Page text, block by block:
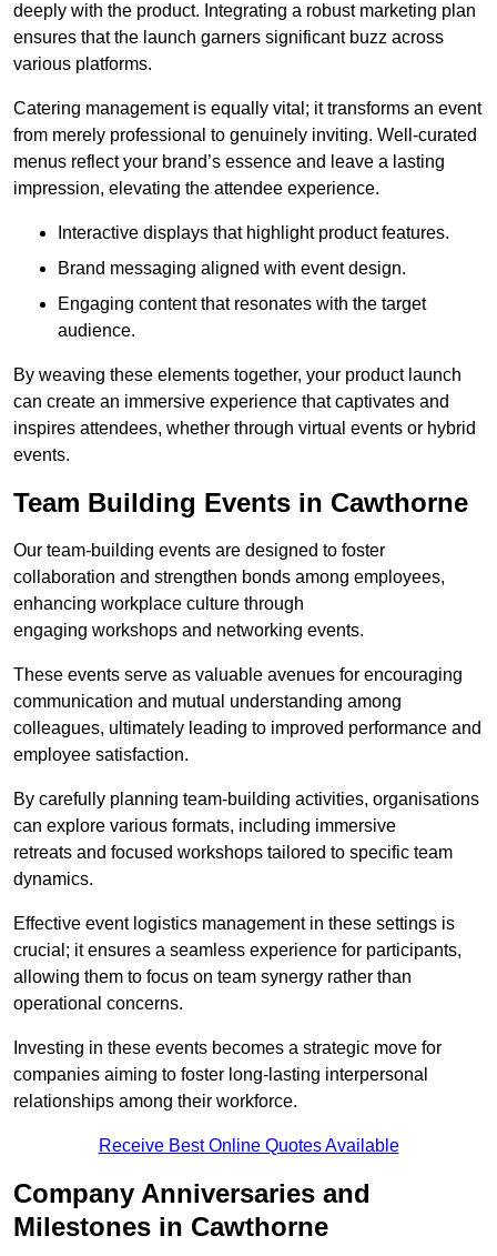
deeply with the product. Integrating a robust marketing plan
ensures that the launch garners significant buzz across
various platforms.
Catering management is equally vital; it transforms an event
from merely professional to genuinely inviting. Well-curated
menus reflect your brand’s essence and leave a lasting
impression, elevating the attendee experience.
Interactive displays that highlight product features.
Brand messaging aligned with event design.
Engaging content that resonates with the target
audience.
By weaving these elements together, your product launch
can create an immersive experience that captivates and
inspires attendees, whether through virtual events or hybrid
events.
Team Building Events in Cawthorne
Our team-building events are designed to foster
collaboration and strengthen bonds among employees,
enhancing workplace culture through
engaging workshops and networking events.
These events serve as valuable avenues for encouraging
communication and mutual understanding among
colleagues, ultimately leading to improved performance and
employee satisfaction.
By carefully planning team-building activities, organisations
can explore various formats, including immersive
retreats and focused workshops tailored to specific team
dynamics.
Effective event logistics management in these settings is
crucial; it ensures a seamless experience for participants,
allowing them to focus on team synergy rather than
operational concerns.
Investing in these events becomes a strategic move for
companies aiming to foster long-lasting interpersonal
relationships among their workforce.
Receive Best Online Quotes Available
Company Anniversaries and
Milestones in Cawthorne